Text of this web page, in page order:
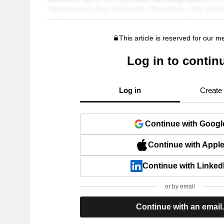
This article is reserved for our
Log in to
Log in Create
Continue with
Continue with Apple
Continue with
or by email
Continue with an email.